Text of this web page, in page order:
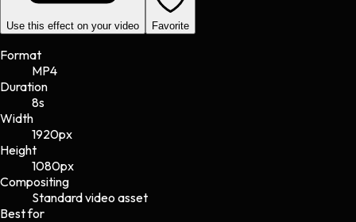
Use this effect on your video Favorite
Format
MP4
Duration
8s
Width
1920px
Height
1080px
Compositing
Standard video asset
Best for